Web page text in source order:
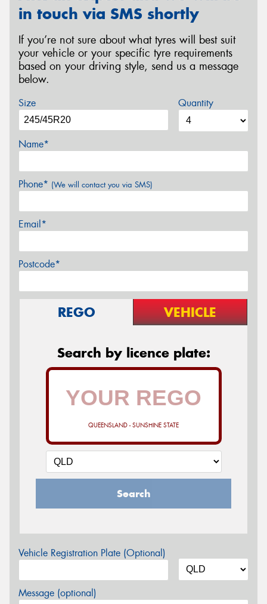
in touch via SMS shortly
If you’re not sure about what tyres will best suit
your vehicle or your specific tyre requirements
based on your driving style, send us a message
below.
Size Quantity
Name*
Phone* (We will contact you via SMS)
Email*
Postcode*
REGO VEHICLE
Search by licence plate:
QUEENSLAND - SUNSHINE STATE
Search
Vehicle Registration Plate (Optional)
Message (optional)